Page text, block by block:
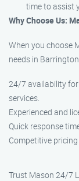
time to assist
Why Choose Us:
When you choose
needs in
24/7 availability
services.
Experienced and
Quick response
Competitive
Trust Mason 24/7